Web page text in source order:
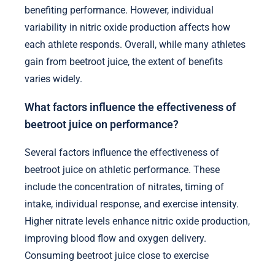
benefiting performance. However, individual
variability in nitric oxide production affects how
each athlete responds. Overall, while many athletes
gain from beetroot juice, the extent of benefits
varies widely.
What factors influence the effectiveness of
beetroot juice on performance?
Several factors influence the effectiveness of
beetroot juice on athletic performance. These
include the concentration of nitrates, timing of
intake, individual response, and exercise intensity.
Higher nitrate levels enhance nitric oxide production,
improving blood flow and oxygen delivery.
Consuming beetroot juice close to exercise